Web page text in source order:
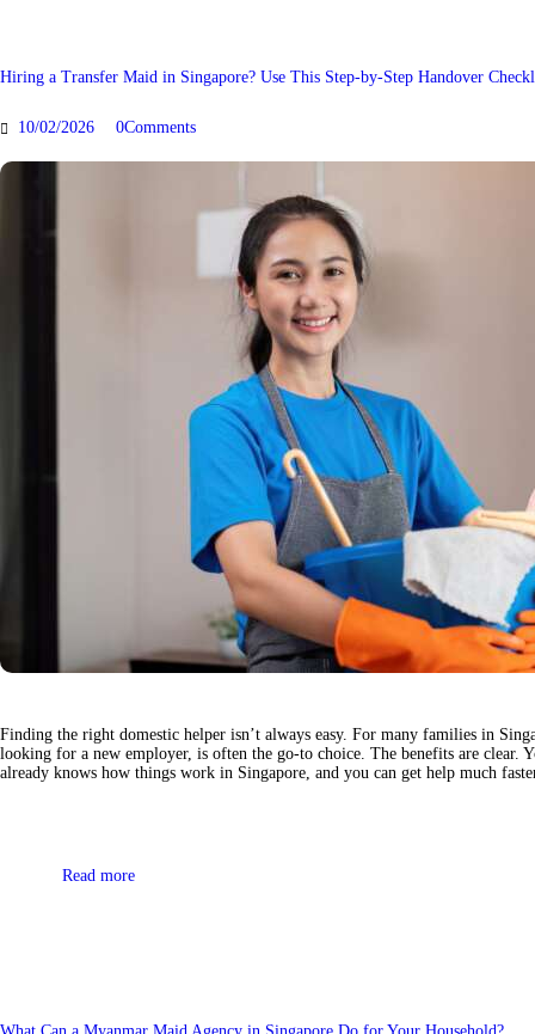
Hiring a Transfer Maid in Singapore? Use This Step-by-Step Handover
10/02/2026 0Comments
Finding the right domestic helper isn’t always easy. For many families in
looking for a new employer, is often the go-to choice. The benefits are clear.
already knows how things work in Singapore, and you can get help much
Read more